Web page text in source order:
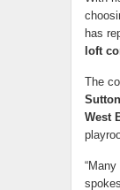
has
loft
The
West